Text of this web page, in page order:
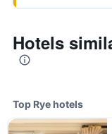
Hotels
Top Rye hotels